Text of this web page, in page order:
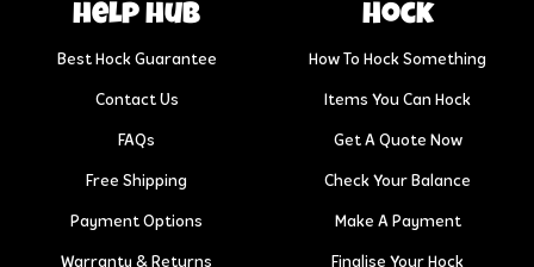
help hub
Best Hock Guarantee
Contact Us
FAQs
Free Shipping
Payment Options
Warranty & Returns
Hock
How To Hock Something
Items You Can Hock
Get A Quote Now
Check Your Balance
Make A Payment
Finalise Your Hock